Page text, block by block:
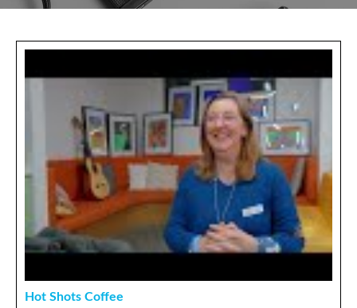
Hot Shots Coffee